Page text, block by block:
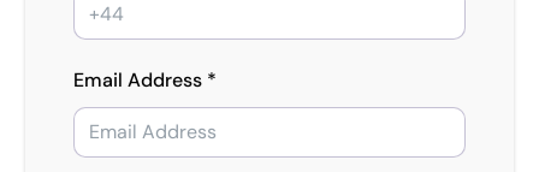
Email Address *